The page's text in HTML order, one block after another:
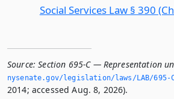
Social Services Law § 390
Source: Section 695-C — Representation
nysenate.­gov/legislation/laws/LAB/695-
2014; accessed Aug. 8, 2026).